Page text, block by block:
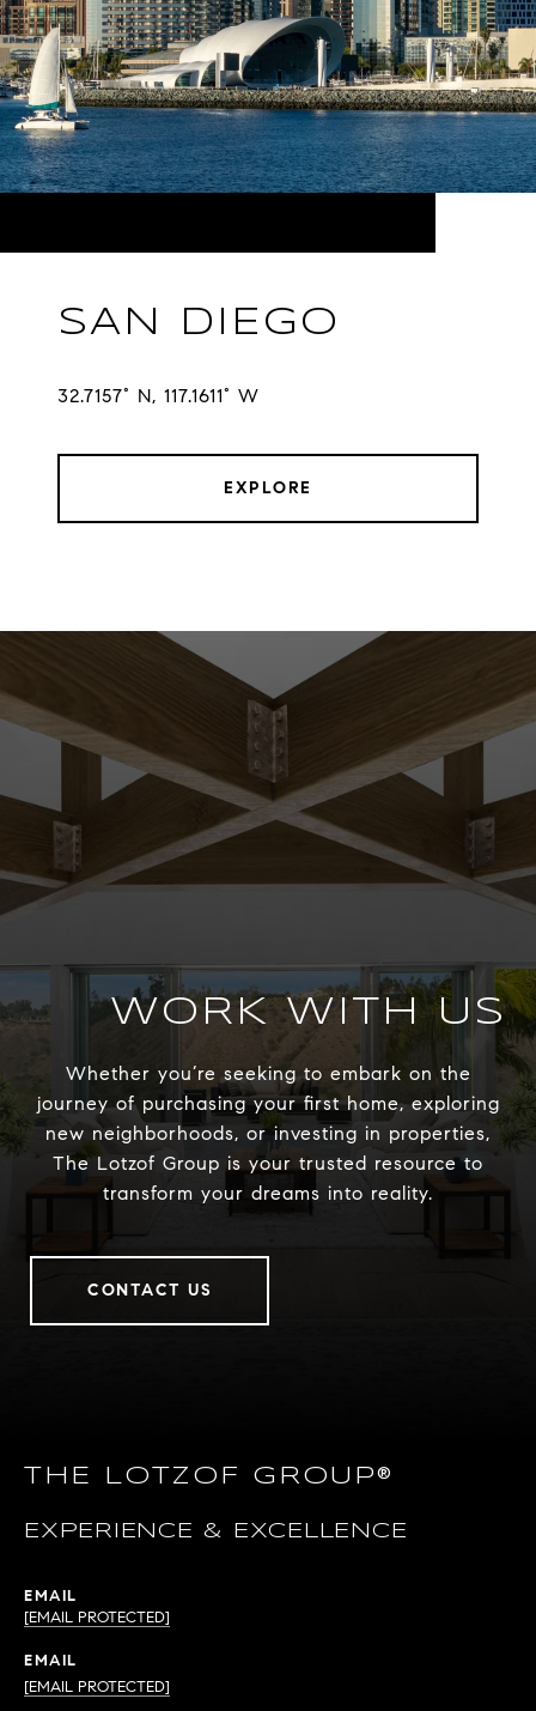
SAN DIEGO
32.7157° N, 117.1611° W
EXPLORE
WORK WITH US
Whether you’re seeking to embark on the
journey of purchasing your first home, exploring
new neighborhoods, or investing in properties,
The Lotzof Group is your trusted resource to
transform your dreams into reality.
CONTACT US
THE LOTZOF GROUP®
EXPERIENCE & EXCELLENCE
EMAIL
[EMAIL PROTECTED]
EMAIL
[EMAIL PROTECTED]